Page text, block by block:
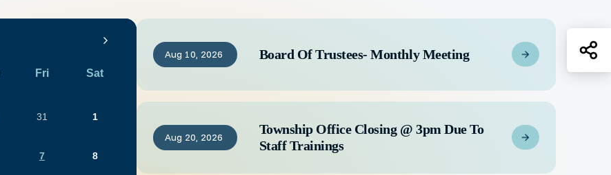
Fri Sat
31 1
7 8
Aug 10, 2026 Board Of Trustees- Monthly Meeting
Aug 20, 2026
Township Office Closing @ 3pm Due To
Staff Trainings